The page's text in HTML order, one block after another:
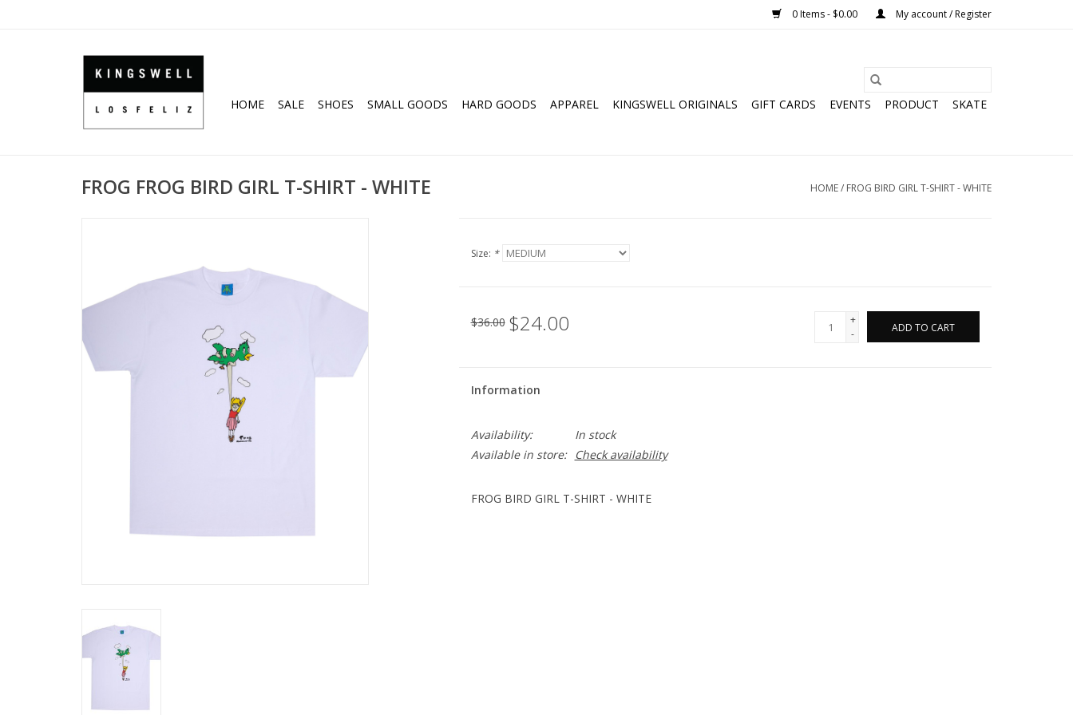
0 Items - $0.00 My account / Register
HOME SALE SHOES SMALL GOODS HARD GOODS APPAREL KINGSWELL ORIGINALS GIFT CARDS EVENTS PRODUCT SKATE
FROG FROG BIRD GIRL T-SHIRT - WHITE HOME/ FROG BIRD GIRL T-SHIRT - WHITE
Size: *
$36.00 $24.00
+
-
ADD TO CART
Information
Availability:
In stock
Available in store:
Check availability
FROG BIRD GIRL T-SHIRT - WHITE